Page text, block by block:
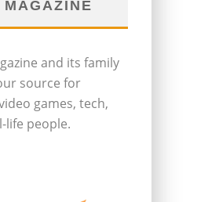
and its family
source for
games, tech,
life people.